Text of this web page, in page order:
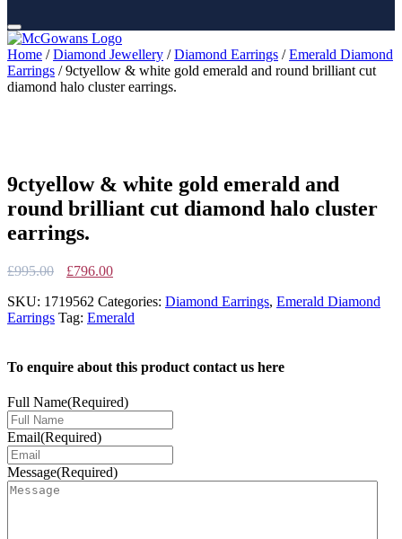
Home /Diamond Jewellery /Diamond Earrings /Emerald Diamond
Earrings / 9ctyellow & white gold emerald and round brilliant cut
diamond halo cluster earrings.
9ctyellow & white gold emerald and
round brilliant cut diamond halo cluster
earrings.
£995.00
Original
was:
£995.00.
£796.00Current
is:
£796.00.
SKU: 1719562 Categories: Diamond Earrings, Emerald Diamond
Earrings Tag: Emerald
To enquire about this product contact us here
Full Name(Required)
Email(Required)
Message(Required)